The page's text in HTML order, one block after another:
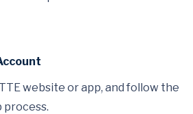
website or app, and follow the